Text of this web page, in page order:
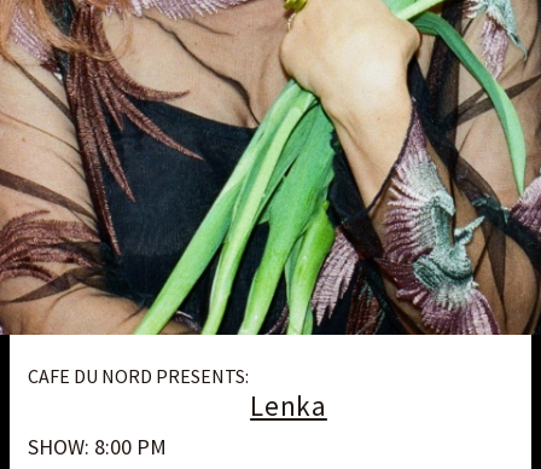
CAFE DU NORD PRESENTS:
Lenka
SHOW: 8:00 PM